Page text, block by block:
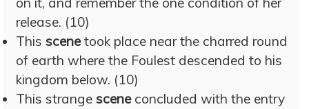
release. (10)
This scenetook place near the charred round
of earth where the Foulest descended to his
kingdom below. (10)
This strange sceneconcluded with the entry